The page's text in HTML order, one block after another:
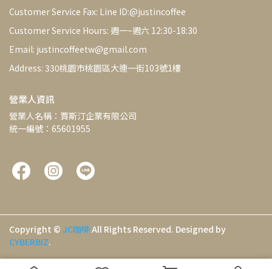
Customer Service Fax: Line ID:@justincoffee
Customer Service Hours: 週一~週六 12:30-18:30
Email: justincoffeetw@gmail.com
Address: 330桃園市桃園區大連一街103號1樓
營業人資訊
營業人名稱：賈斯汀企業有限公司
統一編號：65601955
Copyright © JC咖啡All Rights Reserved. Designed by
CYBERBIZ.